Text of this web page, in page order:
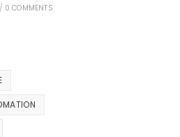
/ 0 COMMENTS